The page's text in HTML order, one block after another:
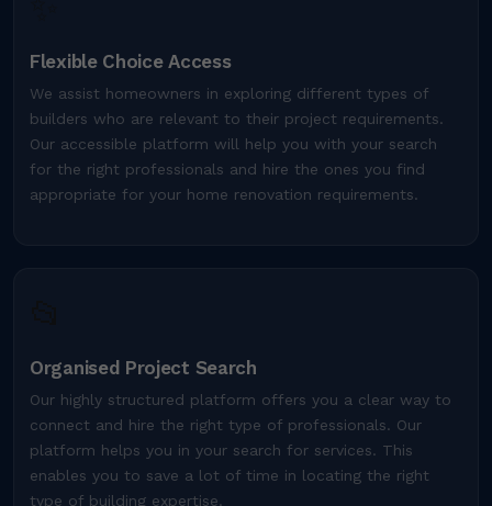
Flexible Choice Access
We assist homeowners in exploring different types of
builders who are relevant to their project requirements.
Our accessible platform will help you with your search
for the right professionals and hire the ones you find
appropriate for your home renovation requirements.
Organised Project Search
Our highly structured platform offers you a clear way to
connect and hire the right type of professionals. Our
platform helps you in your search for services. This
enables you to save a lot of time in locating the right
type of building expertise.